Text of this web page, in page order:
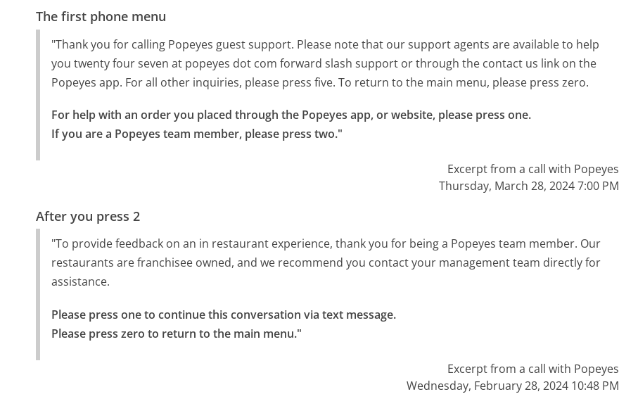
The first phone menu
"Thank you for calling Popeyes guest support. Please note that our support agents are available to help
you twenty four seven at popeyes dot com forward slash support or through the contact us link on the
Popeyes app. For all other inquiries, please press five. To return to the main menu, please press zero.
For help with an order you placed through the Popeyes app, or website, please press one.
If you are a Popeyes team member, please press two."
Excerpt from a call with Popeyes
Thursday, March 28, 2024 7:00 PM
After you press 2
"To provide feedback on an in restaurant experience, thank you for being a Popeyes team member. Our
restaurants are franchisee owned, and we recommend you contact your management team directly for
assistance.
Please press one to continue this conversation via text message.
Please press zero to return to the main menu."
Excerpt from a call with Popeyes
Wednesday, February 28, 2024 10:48 PM